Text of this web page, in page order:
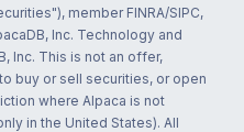
member FINRA/SIPC,
Inc. Technology and
Inc. This is not an offer,
buy or sell securities, or open
where Alpaca is not
in the United States). All